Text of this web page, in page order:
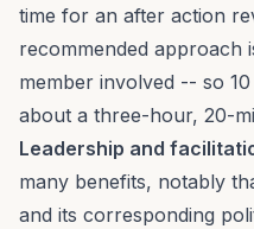
time for an after action
recommended approach
member involved -- so
about a three-hour, 20-
Leadership and
many benefits, notably
and its corresponding